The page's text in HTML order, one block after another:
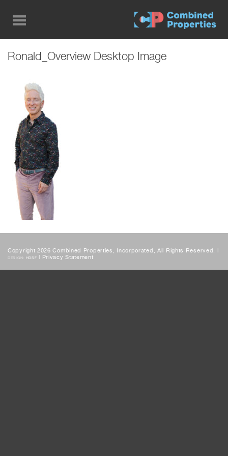
main
content
Ronald_Overview Desktop Image
Copyright 2026 Combined Properties, Incorporated, All Rights Reserved. |
DESIGN: HDSF | Privacy Statement